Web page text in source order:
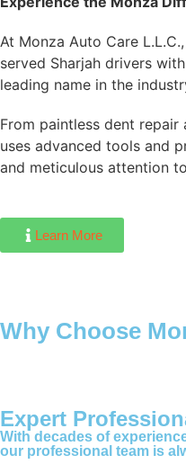
At Monza Auto Care
served Sharjah drivers
leading name in the
From paintless dent
uses advanced tools and
and meticulous attention
Learn More
Why Choose
Expert
With decades of
our professional team is